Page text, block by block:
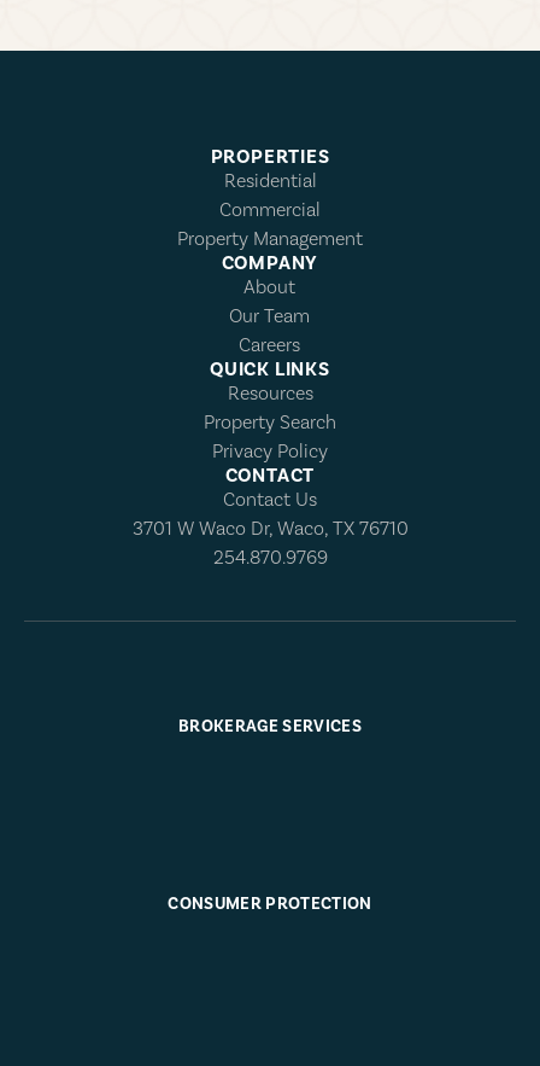
PROPERTIES
Residential
Commercial
Property Management
COMPANY
About
Our Team
Careers
QUICK LINKS
Resources
Property Search
Privacy Policy
CONTACT
Contact Us
3701 W Waco Dr, Waco, TX 76710
254.870.9769
BROKERAGE SERVICES
CONSUMER PROTECTION